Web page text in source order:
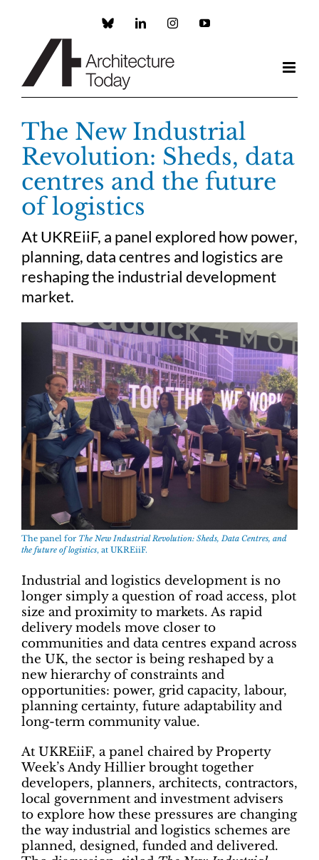
Custom LinkedInInstagramYouTube
The New Industrial
Revolution: Sheds, data
centres and the future
of logistics
At UKREiiF, a panel explored how power,
planning, data centres and logistics are
reshaping the industrial development
market.
The panel for The New Industrial Revolution: Sheds, Data Centres, and
the future of logistics, at UKREiiF.
Industrial and logistics development is no
longer simply a question of road access, plot
size and proximity to markets. As rapid
delivery models move closer to
communities and data centres expand across
the UK, the sector is being reshaped by a
new hierarchy of constraints and
opportunities: power, grid capacity, labour,
planning certainty, future adaptability and
long-term community value.
At UKREiiF, a panel chaired by Property
Week’s Andy Hillier brought together
developers, planners, architects, contractors,
local government and investment advisers
to explore how these pressures are changing
the way industrial and logistics schemes are
planned, designed, funded and delivered.